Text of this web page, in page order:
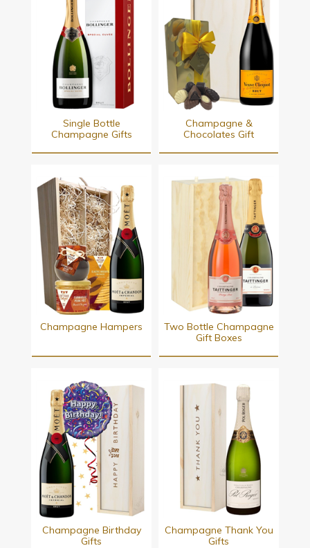
Single Bottle
Champagne Gifts
Champagne &
Chocolates Gift
Champagne Hampers
Two Bottle Champagne
Gift Boxes
Champagne Birthday
Gifts
Champagne Thank You
Gifts